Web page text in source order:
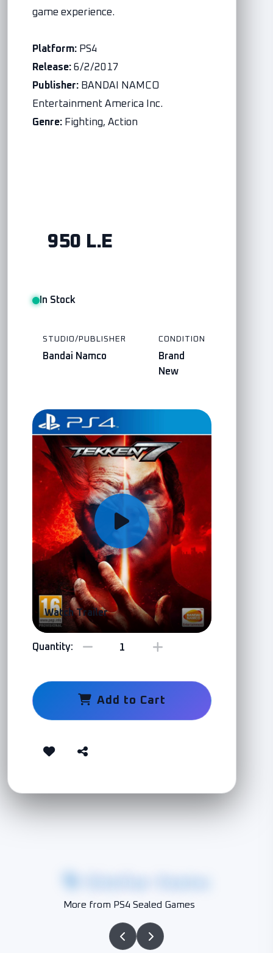
game experience.
Platform: PS4
Release: 6/2/2017
Publisher: BANDAI NAMCO
Entertainment America Inc.
Genre: Fighting, Action
950 L.E
In Stock
STUDIO/PUBLISHER
Bandai Namco
CONDITION
Brand
New
Watch Trailer
Quantity:
Add to Cart
More from PS4 Sealed Games